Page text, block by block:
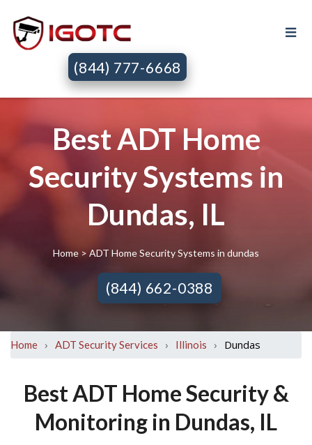
(844) 777-6668
Best ADT Home
Security Systems in
Dundas, IL
Home> ADT Home Security Systems in dundas
(844) 662-0388
Home › ADT Security Services › Illinois › Dundas
Best ADT Home Security &
Monitoring in Dundas, IL